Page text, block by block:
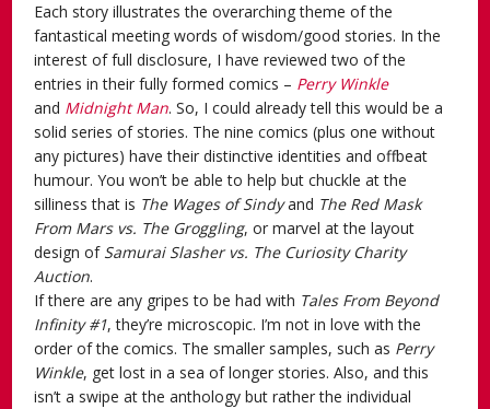
Each story illustrates the overarching theme of the
fantastical meeting words of wisdom/good stories. In the
interest of full disclosure, I have reviewed two of the
entries in their fully formed comics – Perry Winkle
and Midnight Man. So, I could already tell this would be a
solid series of stories. The nine comics (plus one without
any pictures) have their distinctive identities and offbeat
humour. You won’t be able to help but chuckle at the
silliness that is The Wages of Sindyand The Red Mask
From Mars vs. The Groggling, or marvel at the layout
design of Samurai Slasher vs. The Curiosity Charity
Auction.
If there are any gripes to be had with Tales From Beyond
Infinity #1, they’re microscopic. I’m not in love with the
order of the comics. The smaller samples, such as Perry
Winkle, get lost in a sea of longer stories. Also, and this
isn’t a swipe at the anthology but rather the individual